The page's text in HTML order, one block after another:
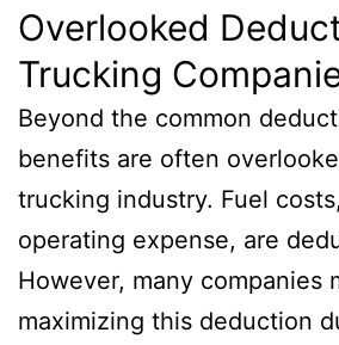
Overlooked
Trucking
Beyond the common
benefits are often
trucking industry. Fuel
operating expense, are
However, many companies
maximizing this deduction